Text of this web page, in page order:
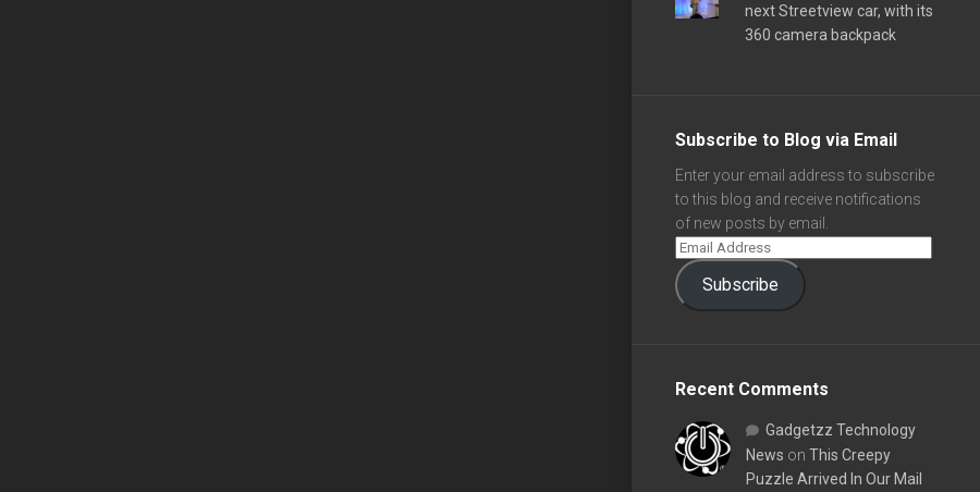
next Streetview car, with its
360 camera backpack
Subscribe to Blog via Email
Enter your email address to subscribe
to this blog and receive notifications
of new posts by email.
Subscribe
Recent Comments
Gadgetzz Technology
News on This Creepy
Puzzle Arrived In Our Mail